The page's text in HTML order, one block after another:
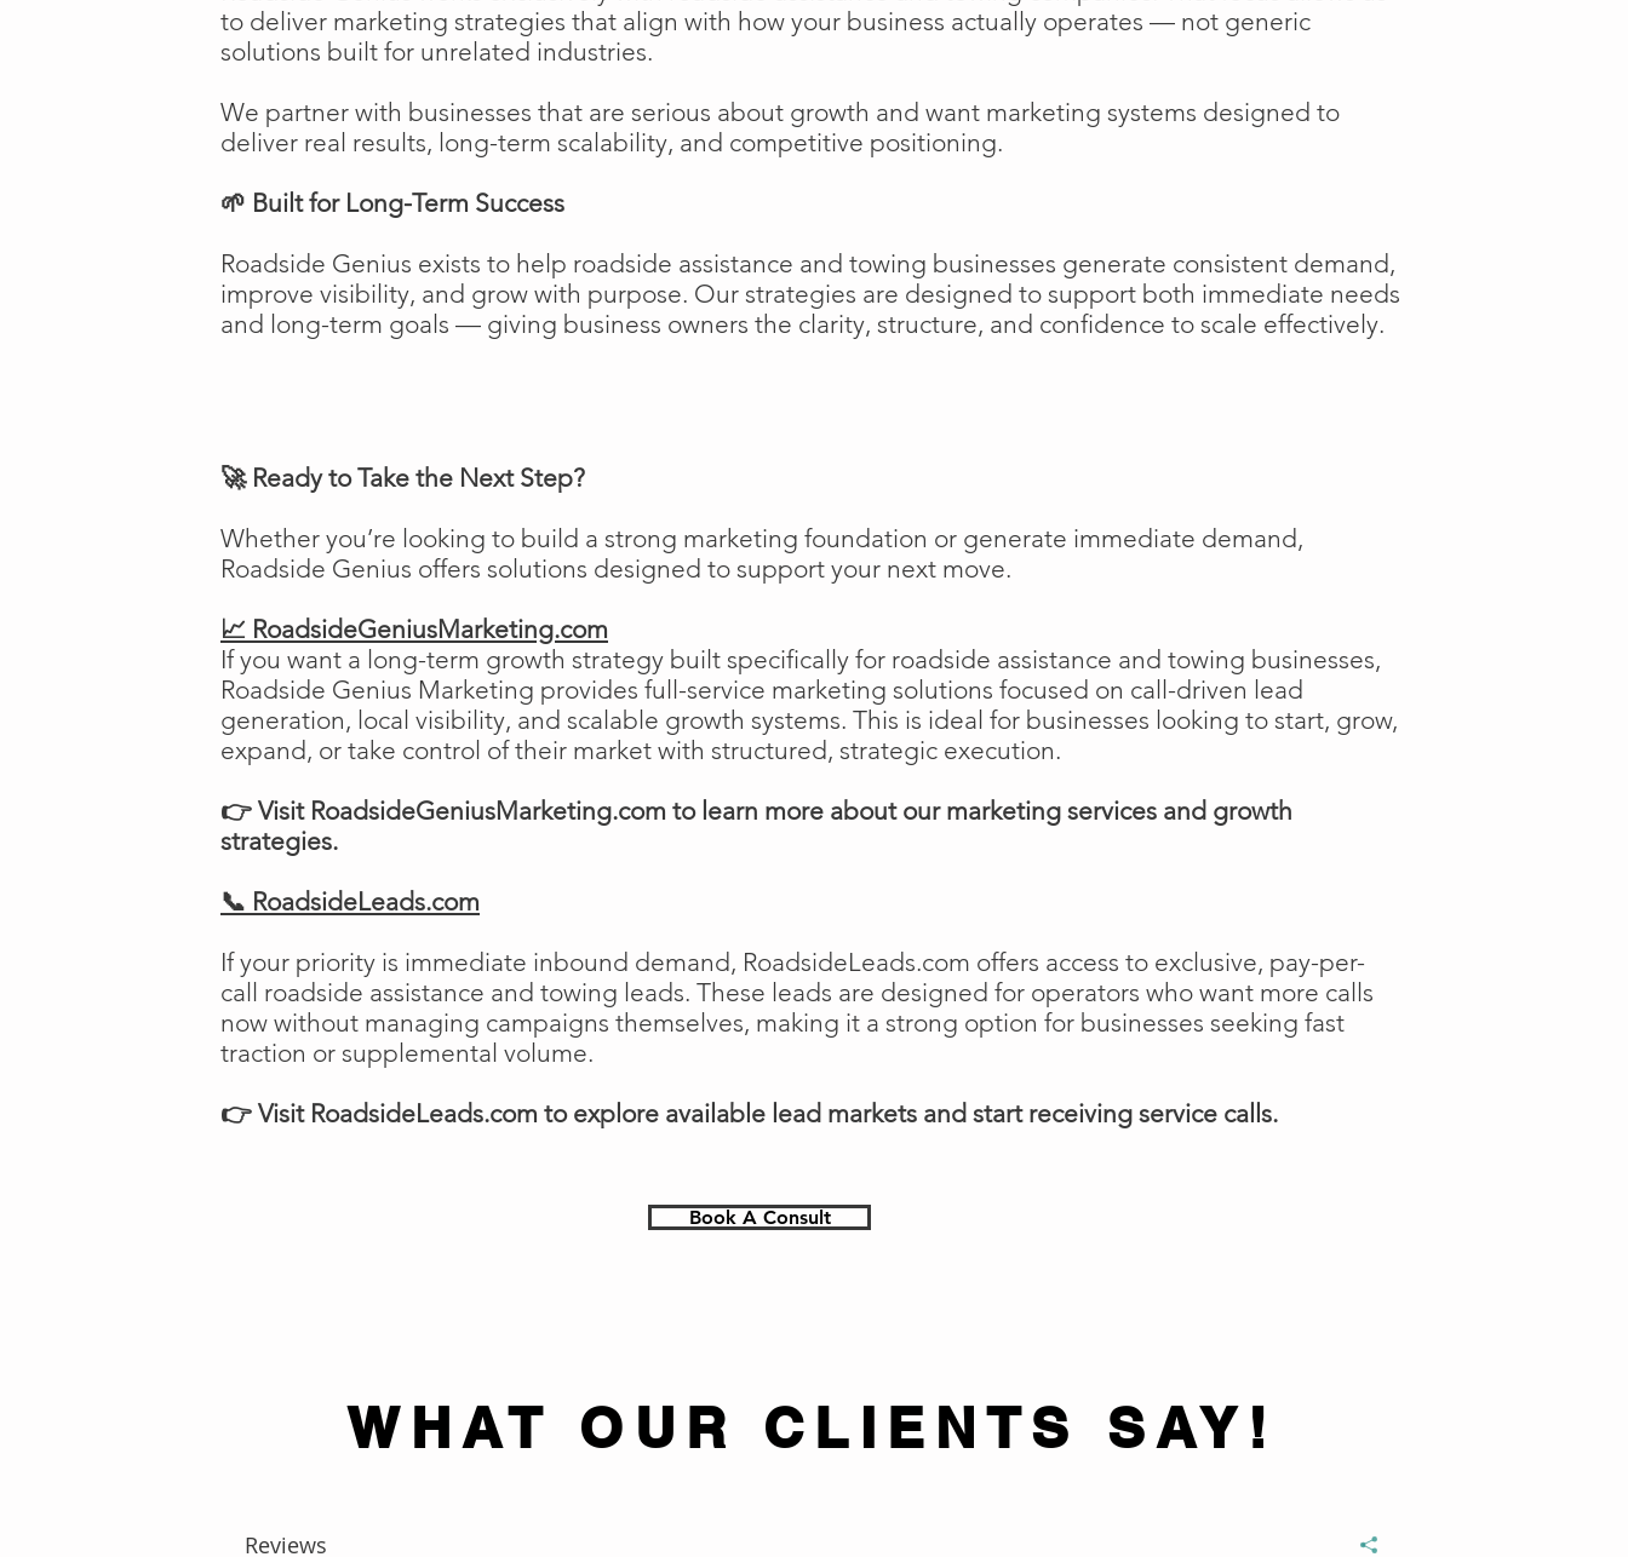
to deliver marketing strategies that align with how your business actually operates — not generic
solutions built for unrelated industries.
We partner with businesses that are serious about growth and want marketing systems designed to
deliver real results, long-term scalability, and competitive positioning.
🌱 Built for Long-Term Success
Roadside Genius exists to help roadside assistance and towing businesses generate consistent demand,
improve visibility, and grow with purpose. Our strategies are designed to support both immediate needs
and long-term goals — giving business owners the clarity, structure, and confidence to scale effectively.
🚀 Ready to Take the Next Step?
Whether you’re looking to build a strong marketing foundation or generate immediate demand,
Roadside Genius offers solutions designed to support your next move.
📈 RoadsideGeniusMarketing.com
If you want a long-term growth strategy built specifically for roadside assistance and towing businesses,
Roadside Genius Marketing provides full-service marketing solutions focused on call-driven lead
generation, local visibility, and scalable growth systems. This is ideal for businesses looking to start, grow,
expand, or take control of their market with structured, strategic execution.
👉 Visit RoadsideGeniusMarketing.com to learn more about our marketing services and growth
strategies.
📞 RoadsideLeads.com
If your priority is immediate inbound demand, RoadsideLeads.com offers access to exclusive, pay-per-
call roadside assistance and towing leads. These leads are designed for operators who want more calls
now without managing campaigns themselves, making it a strong option for businesses seeking fast
traction or supplemental volume.
👉 Visit RoadsideLeads.com to explore available lead markets and start receiving service calls.
Book A Consult
WHAT OUR CLIENTS SAY!
Reviews